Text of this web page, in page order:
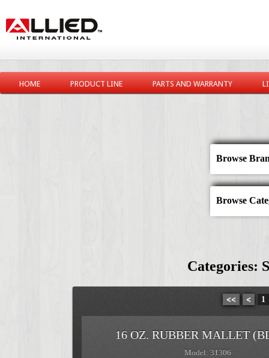
HOME PRODUCT LINE PARTS AND WARRANTY
Browse
Browse
Categories:
<< < 1
16 OZ. RUBBER MALLET
Model: 31306